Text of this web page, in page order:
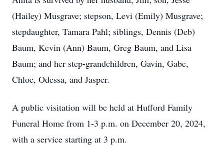
(Hailey) Musgrave; stepson, Levi (Emily) Musgrave;
stepdaughter, Tamara Pahl; siblings, Dennis (Deb)
Baum, Kevin (Ann) Baum, Greg Baum, and Lisa
Baum; and her step-grandchildren, Gavin, Gabe,
Chloe, Odessa, and Jasper.
A public visitation will be held at Hufford Family
Funeral Home from 1-3 p.m. on December 20, 2024,
with a service starting at 3 p.m.